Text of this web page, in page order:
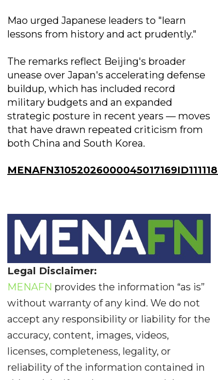
Mao urged Japanese leaders to "learn
lessons from history and act prudently."
The remarks reflect Beijing's broader
unease over Japan's accelerating defense
buildup, which has included record
military budgets and an expanded
strategic posture in recent years — moves
that have drawn repeated criticism from
both China and South Korea.
Legal Disclaimer:
MENAFN provides the information “as is”
without warranty of any kind. We do not
accept any responsibility or liability for the
accuracy, content, images, videos,
licenses, completeness, legality, or
reliability of the information contained in